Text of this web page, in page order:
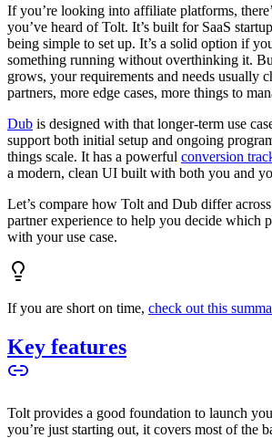
If you’re looking into affiliate platforms,
you’ve heard of Tolt. It’s built for SaaS
being simple to set up. It’s a solid option if
something running without overthinking it.
grows, your requirements and needs usually
partners, more edge cases, more things to
Dub is designed with that longer-term use
support both initial setup and ongoing
things scale. It has a powerful conversion
a modern, clean UI built with both you and
Let’s compare how Tolt and Dub differ
partner experience to help you decide which
with your use case.
If you are short on time, check out this
Key features
Tolt provides a good foundation to launch
you’re just starting out, it covers most of the